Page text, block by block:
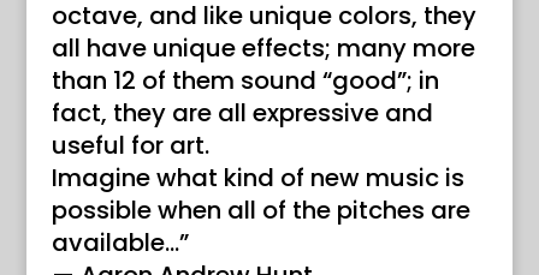
octave, and like unique colors, they
all have unique effects; many more
than 12 of them sound “good”; in
fact, they are all expressive and
useful for art.
Imagine what kind of new music is
possible when all of the pitches are
available…”